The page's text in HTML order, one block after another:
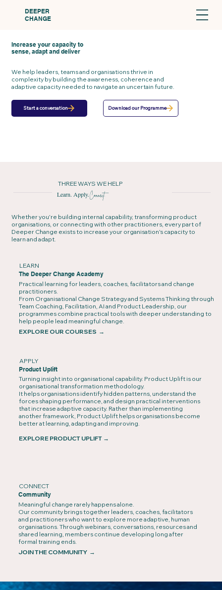
DEEPER
CHANGE
Increase your capacity to
sense, adapt and deliver
We help leaders, teams and organisations thrive in
complexity by building the awareness, coherence and
adaptive capacity needed to navigate an uncertain future.
Start a conversation Download our Programme
THREE WAYS WE HELP
Learn. Apply.Connect.
Whether you're building internal capability, transforming product
organisations, or connecting with other practitioners, every part of
Deeper Change exists to increase your organisation's capacity to
learn and adapt.
LEARN
The Deeper Change Academy
Practical learning for leaders, coaches, facilitators and change
practitioners.
From Organisational Change Strategy and Systems Thinking through
Team Coaching, Facilitation, AI and Product Leadership, our
programmes combine practical tools with deeper understanding to
help people lead meaningful change.
EXPLORE OUR COURSES →
APPLY
Product Uplift
Turning insight into organisational capability. Product Uplift is our
organisational transformation methodology.
It helps organisations identify hidden patterns, understand the
forces shaping performance, and design practical interventions
that increase adaptive capacity. Rather than implementing
another framework, Product Uplift helps organisations become
better at learning, adapting and improving.
EXPLORE PRODUCT UPLIFT →
CONNECT
Community
Meaningful change rarely happens alone.
Our community brings together leaders, coaches, facilitators
and practitioners who want to explore more adaptive, human
organisations. Through webinars, conversations, resources and
shared learning, members continue developing long after
formal training ends.
JOIN THE COMMUNITY →